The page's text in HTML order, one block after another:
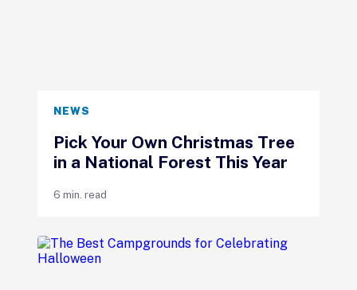
NEWS
Pick Your Own Christmas Tree
in a National Forest This Year
6 min. read